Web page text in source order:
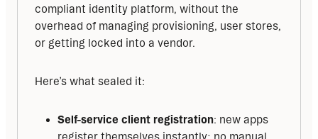
compliant identity platform, without the
overhead of managing provisioning, user stores,
or getting locked into a vendor.
Here’s what sealed it:
Self-service client registration: new apps
register themselves instantly; no manual